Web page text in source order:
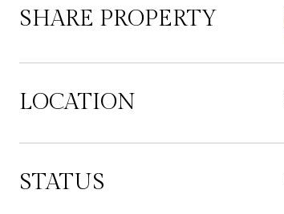
SHARE PROPERTY
LOCATION
STATUS